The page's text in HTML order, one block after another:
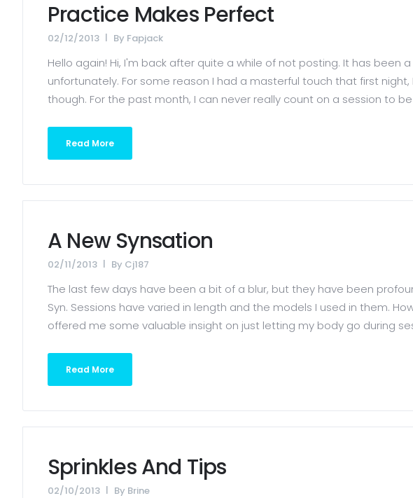
Practice Makes Perfect
02/12/2013 By Fapjack
Hello again! Hi, I'm back after quite a while of not posting. It has
unfortunately. For some reason I had a masterful touch that first
though. For the past month, I can never really count on a session to
Read More
A New Synsation
02/11/2013 By Cj187
The last few days have been a bit of a blur, but they have been
Syn. Sessions have varied in length and the models I used in them.
offered me some valuable insight on just letting my body go during
Read More
Sprinkles And Tips
02/10/2013 By Brine